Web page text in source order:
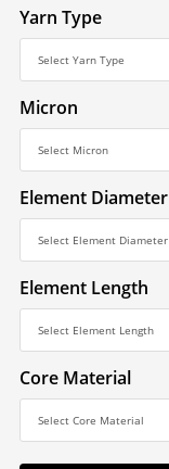
Yarn Type
Micron
Element Diameter
Element Length
Core Material